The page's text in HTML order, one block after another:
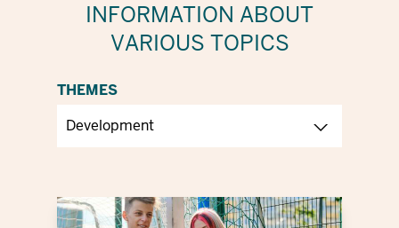
INFORMATION ABOUT
VARIOUS TOPICS
THEMES